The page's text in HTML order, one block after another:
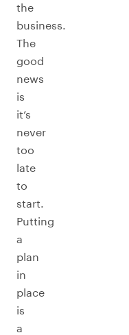
the
business.
The
good
news
is
it’s
never
too
late
to
start.
Putting
a
plan
in
place
is
a